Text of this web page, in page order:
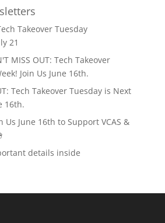
Takeover Tuesday
21
MISS OUT: Tech Takeover
Join Us June 16th.
Tech Takeover Tuesday is Next
16th.
Us June 16th to Support VCAS &
details inside